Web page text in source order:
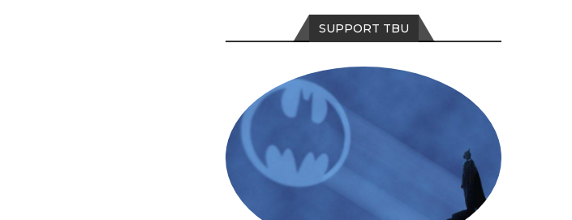
SUPPORT TBU